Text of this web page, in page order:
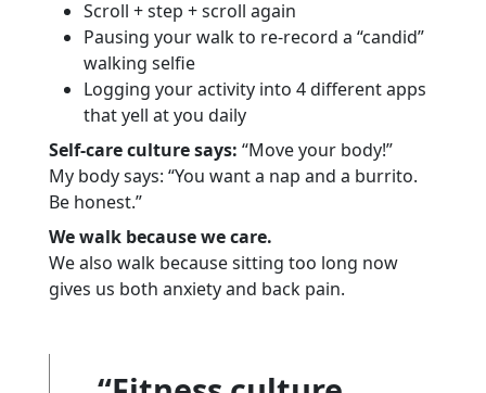
Scroll + step + scroll again
Pausing your walk to re-record a “candid”
walking selfie
Logging your activity into 4 different apps
that yell at you daily
Self-care culture says: “Move your body!”
My body says: “You want a nap and a burrito.
Be honest.”
We walk because we care.
We also walk because sitting too long now
gives us both anxiety and back pain.